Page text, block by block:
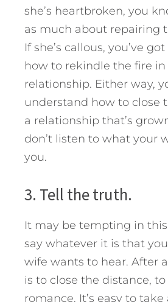
she’s heartbroken, you
as much about repairing
If she’s callous, you’ve
how to rekindle the fire in
relationship. Either way,
understand how to close
a relationship that’s
don’t listen to what your
you.
3. Tell the truth.
It may be tempting in
say whatever it is that
wife wants to hear. After
is to close the distance,
romance. It’s easy to